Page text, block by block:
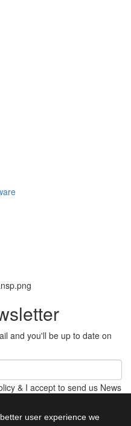
and you'll be up to date on
& I accept to send us News
user experience we